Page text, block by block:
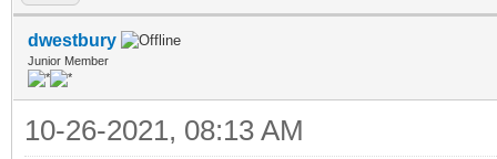
dwestbury
Junior Member
10-26-2021, 08:13 AM